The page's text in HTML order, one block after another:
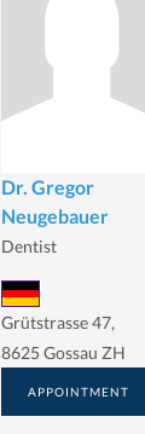
Dr. Gregor
Neugebauer
Dentist
Grütstrasse 47,
8625 Gossau ZH
APPOINTMENT